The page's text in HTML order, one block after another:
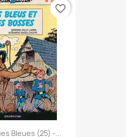
Bleues (25) -...
favorite_border